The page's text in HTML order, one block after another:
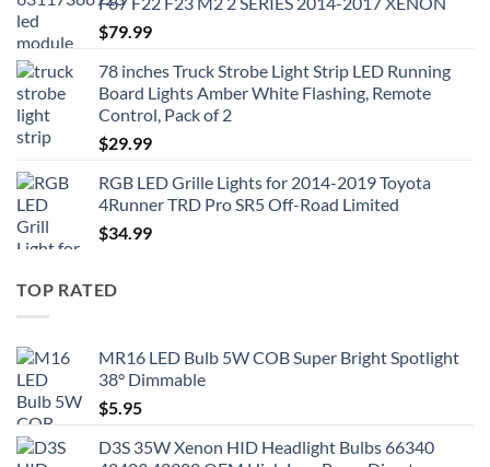
$79.99
78 inches Truck Strobe Light Strip LED Running
Board Lights Amber White Flashing, Remote
Control, Pack of 2
$29.99
RGB LED Grille Lights for 2014-2019 Toyota
4Runner TRD Pro SR5 Off-Road Limited
$34.99
TOP RATED
MR16 LED Bulb 5W COB Super Bright Spotlight
38° Dimmable
$5.95
D3S 35W Xenon HID Headlight Bulbs 66340